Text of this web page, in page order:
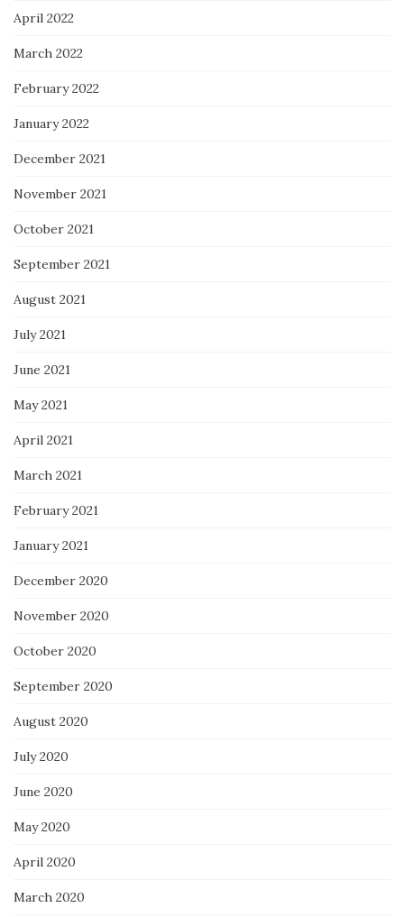
April 2022
March 2022
February 2022
January 2022
December 2021
November 2021
October 2021
September 2021
August 2021
July 2021
June 2021
May 2021
April 2021
March 2021
February 2021
January 2021
December 2020
November 2020
October 2020
September 2020
August 2020
July 2020
June 2020
May 2020
April 2020
March 2020